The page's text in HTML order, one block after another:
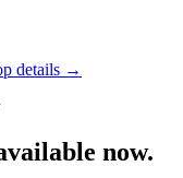
details →
now.